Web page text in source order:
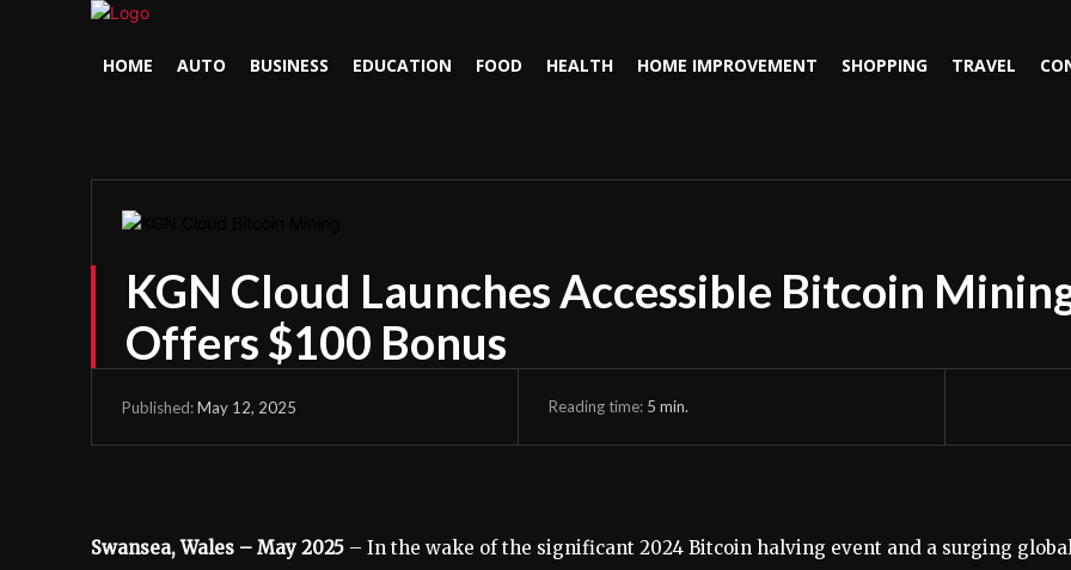
HOME AUTO BUSINESS EDUCATION FOOD HEALTH HOME IMPROVEMENT SHOPPING TRAVEL
KGN Cloud Launches Accessible Bitcoin
Offers $100 Bonus
Published:May 12, 2025 Reading time: 5 min.
Swansea, Wales – May 2025 – In the wake of the significant 2024 Bitcoin halving event and a surging